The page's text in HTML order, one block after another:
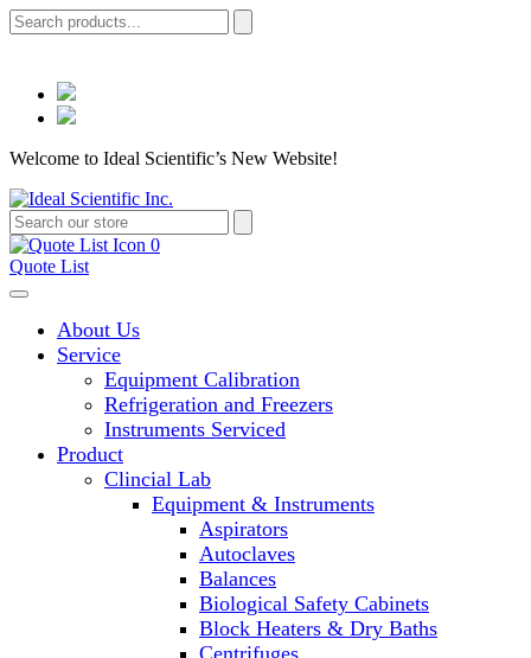
Welcome to Ideal Scientific’s New Website!
0
Quote List
About Us
Service
Equipment Calibration
Refrigeration and Freezers
Instruments Serviced
Product
Clincial Lab
Equipment & Instruments
Aspirators
Autoclaves
Balances
Biological Safety Cabinets
Block Heaters & Dry Baths
Centrifuges